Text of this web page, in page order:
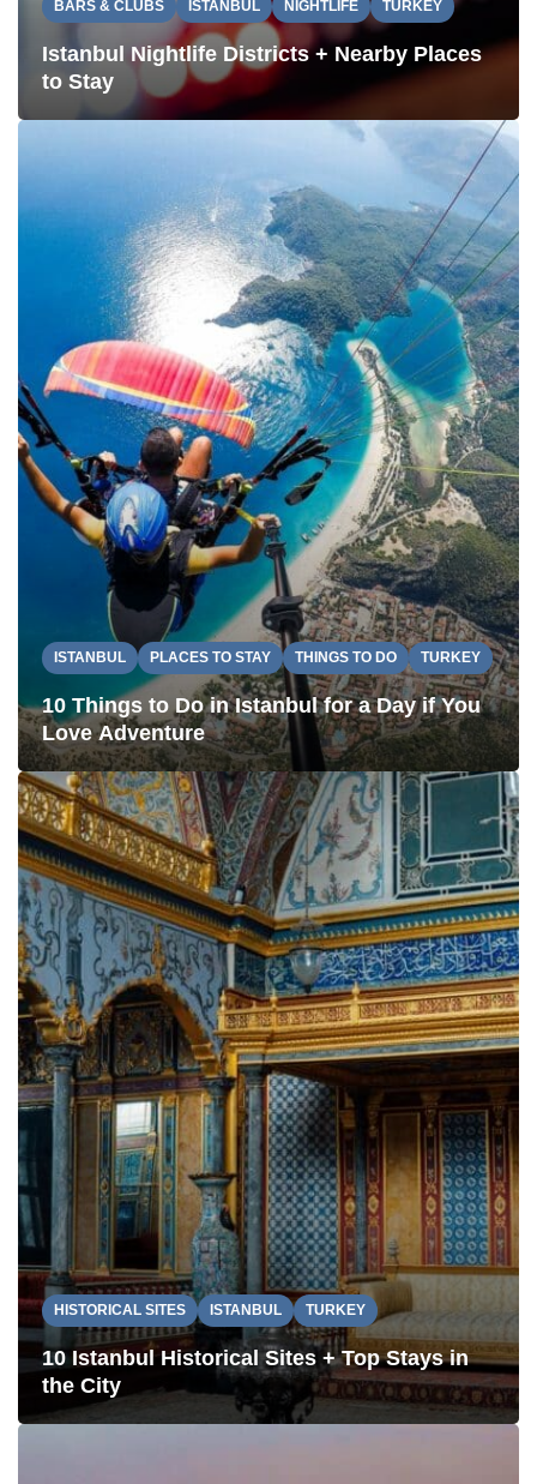
BARS & CLUBS ISTANBUL NIGHTLIFE TURKEY
Istanbul Nightlife Districts + Nearby Places
to Stay
ISTANBUL PLACES TO STAY THINGS TO DO TURKEY
10 Things to Do in Istanbul for a Day if You
Love Adventure
HISTORICAL SITES ISTANBUL TURKEY
10 Istanbul Historical Sites + Top Stays in
the City